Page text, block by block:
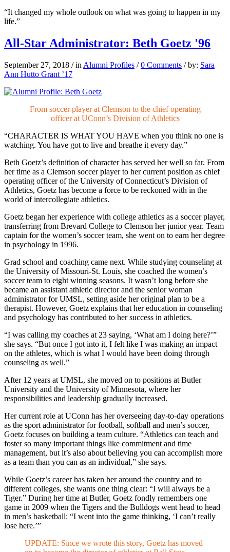
“It changed my whole outlook on what was going to happen in my
life.”
All-Star Administrator: Beth Goetz '96
September 27, 2018 / in Alumni Profiles / 0 Comments / by: Sara
Ann Hutto Grant ’17
From soccer player at Clemson to the chief operating
officer at UConn’s Division of Athletics
“CHARACTER IS WHAT YOU HAVE when you think no one is
watching. You have got to live and breathe it every day.”
Beth Goetz’s definition of character has served her well so far. From
her time as a Clemson soccer player to her current position as chief
operating officer of the University of Connecticut’s Division of
Athletics, Goetz has become a force to be reckoned with in the
world of intercollegiate athletics.
Goetz began her experience with college athletics as a soccer player,
transferring from Brevard College to Clemson her junior year. Team
captain for the women’s soccer team, she went on to earn her degree
in psychology in 1996.
Grad school and coaching came next. While studying counseling at
the University of Missouri-St. Louis, she coached the women’s
soccer team to eight winning seasons. It wasn’t long before she
became an assistant athletic director and the senior woman
administrator for UMSL, setting aside her original plan to be a
therapist. However, Goetz explains that her education in counseling
and psychology has contributed to her success in athletics.
“I was calling my coaches at 23 saying, ‘What am I doing here?’”
she says. “But once I got into it, I felt like I was making an impact
on the athletes, which is what I would have been doing through
counseling as well.”
After 12 years at UMSL, she moved on to positions at Butler
University and the University of Minnesota, where her
responsibilities and leadership gradually increased.
Her current role at UConn has her overseeing day-to-day operations
as the sport administrator for football, softball and men’s soccer,
Goetz focuses on building a team culture. “Athletics can teach and
foster so many important things like commitment and time
management, but it’s also about believing you can accomplish more
as a team than you can as an individual,” she says.
While Goetz’s career has taken her around the country and to
different colleges, she wants one thing clear: “I will always be a
Tiger.” During her time at Butler, Goetz fondly remembers one
game in 2009 when the Tigers and the Bulldogs went head to head
in men’s basketball: “I went into the game thinking, ‘I can’t really
lose here.’”
UPDATE: Since we wrote this story, Goetz has moved